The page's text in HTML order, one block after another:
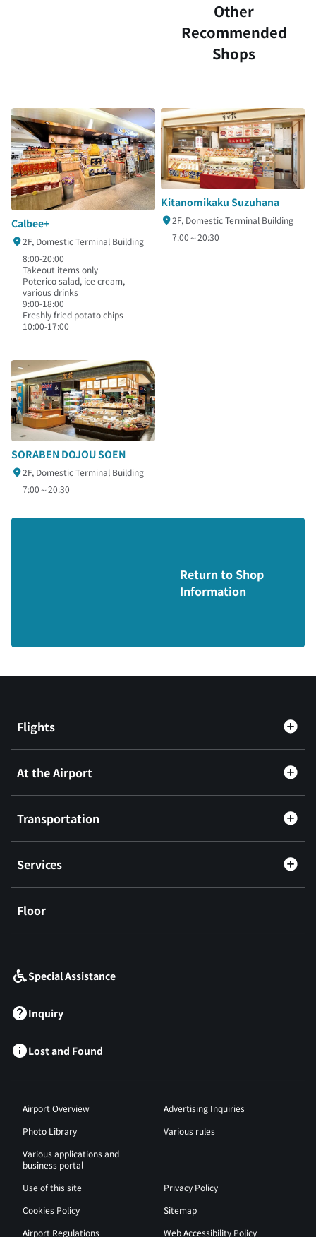
Other
Recommended
Shops
Calbee+
2F, Domestic Terminal Building
8:00-20:00
Takeout items only
Poterico salad, ice cream,
various drinks
9:00-18:00
Freshly fried potato chips
10:00-17:00
Kitanomikaku Suzuhana
2F, Domestic Terminal Building
7:00～20:30
SORABEN DOJOU SOEN
2F, Domestic Terminal Building
7:00～20:30
Return to Shop
Information
Flights
At the Airport
Transportation
Services
Floor
Special Assistance
Inquiry
Lost and Found
Airport Overview
Advertising Inquiries
Photo Library
Various rules
Various applications and
business portal
Use of this site
Privacy Policy
Cookies Policy
Sitemap
Airport Regulations
Web Accessibility Policy